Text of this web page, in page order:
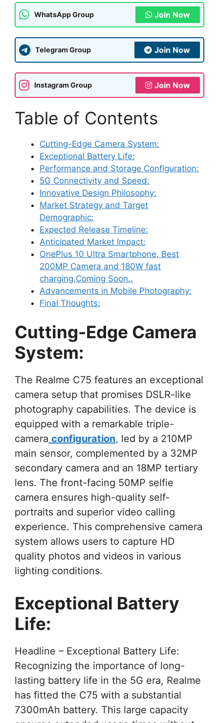
WhatsApp Group Join Now
Telegram Group Join Now
Instagram Group Join Now
Table of Contents
Cutting-Edge Camera System:
Exceptional Battery Life:
Performance and Storage Configuration:
5G Connectivity and Speed:
Innovative Design Philosophy:
Market Strategy and Target
Demographic:
Expected Release Timeline:
Anticipated Market Impact:
OnePlus 10 Ultra Smartphone, Best
200MP Camera and 180W fast
charging,Coming Soon..
Advancements in Mobile Photography:
Final Thoughts:
Cutting-Edge Camera
System:
The Realme C75 features an exceptional
camera setup that promises DSLR-like
photography capabilities. The device is
equipped with a remarkable triple-
camera configuration, led by a 210MP
main sensor, complemented by a 32MP
secondary camera and an 18MP tertiary
lens. The front-facing 50MP selfie
camera ensures high-quality self-
portraits and superior video calling
experience. This comprehensive camera
system allows users to capture HD
quality photos and videos in various
lighting conditions.
Exceptional Battery
Life:
Headline – Exceptional Battery Life:
Recognizing the importance of long-
lasting battery life in the 5G era, Realme
has fitted the C75 with a substantial
7300mAh battery. This large capacity